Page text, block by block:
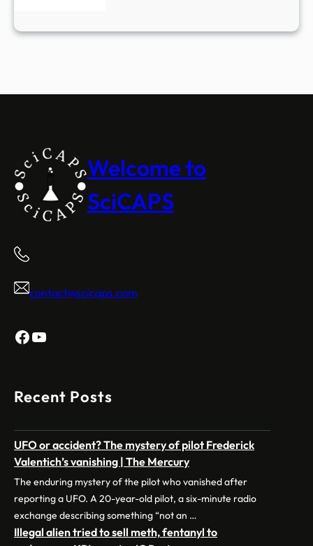
Welcome to
SciCAPS
contact@scicaps.com
Facebook
YouTube
Recent Posts
UFO or accident? The mystery of pilot Frederick
Valentich’s vanishing | The Mercury
The enduring mystery of the pilot who vanished after
reporting a UFO. A 20-year-old pilot, a six-minute radio
exchange describing something “not an …
Illegal alien tried to sell meth, fentanyl to